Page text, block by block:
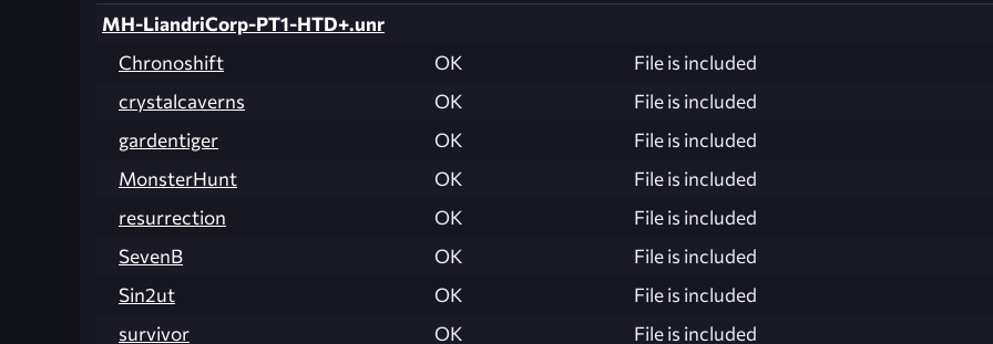
MH-LiandriCorp-PT1-HTD+.unr
Chronoshift
OK
File is included
crystalcaverns
OK
File is included
gardentiger
OK
File is included
MonsterHunt
OK
File is included
resurrection
OK
File is included
SevenB
OK
File is included
Sin2ut
OK
File is included
survivor
OK
File is included